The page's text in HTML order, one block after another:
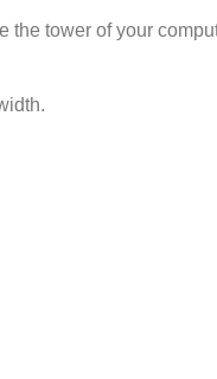
tower of your